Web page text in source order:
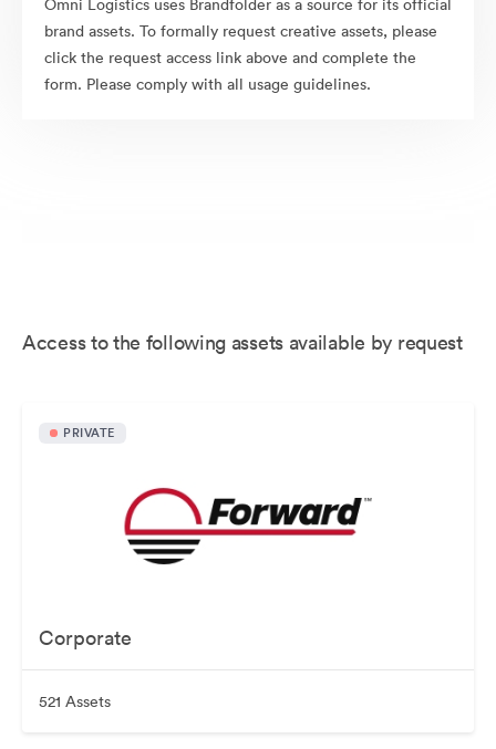
Omni Logistics uses Brandfolder as a source for its official
brand assets. To formally request creative assets, please
click the request access link above and complete the
form. Please comply with all usage guidelines.
Access to the following assets available by request
PRIVATE
Corporate
521 Assets